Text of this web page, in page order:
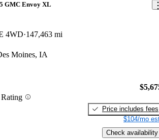
GMC Envoy XL
4WD 147,463 mi
Moines, IA
Price includes fees
$104/mo
Check availability